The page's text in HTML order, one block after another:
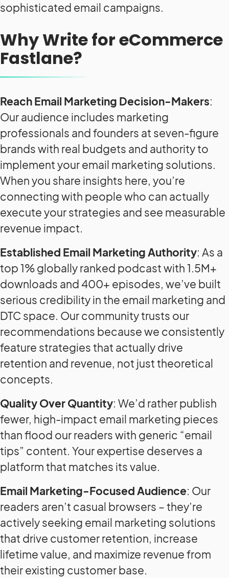
sophisticated email campaigns.
Why Write for eCommerce
Fastlane?
Reach Email Marketing Decision-Makers:
Our audience includes marketing
professionals and founders at seven-figure
brands with real budgets and authority to
implement your email marketing solutions.
When you share insights here, you’re
connecting with people who can actually
execute your strategies and see measurable
revenue impact.
Established Email Marketing Authority: As a
top 1% globally ranked podcast with 1.5M+
downloads and 400+ episodes, we’ve built
serious credibility in the email marketing and
DTC space. Our community trusts our
recommendations because we consistently
feature strategies that actually drive
retention and revenue, not just theoretical
concepts.
Quality Over Quantity: We’d rather publish
fewer, high-impact email marketing pieces
than flood our readers with generic “email
tips” content. Your expertise deserves a
platform that matches its value.
Email Marketing-Focused Audience: Our
readers aren’t casual browsers – they’re
actively seeking email marketing solutions
that drive customer retention, increase
lifetime value, and maximize revenue from
their existing customer base.